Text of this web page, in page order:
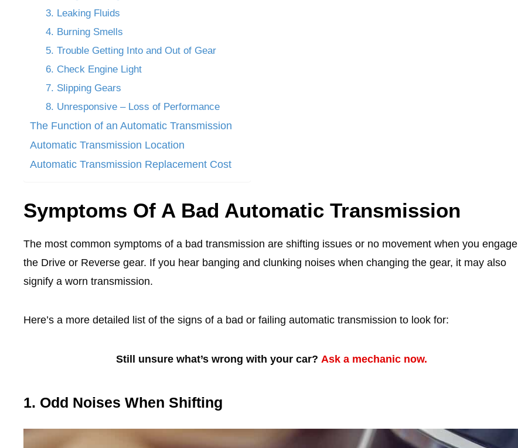
3. Leaking Fluids
4. Burning Smells
5. Trouble Getting Into and Out of Gear
6. Check Engine Light
7. Slipping Gears
8. Unresponsive – Loss of Performance
The Function of an Automatic Transmission
Automatic Transmission Location
Automatic Transmission Replacement Cost
Symptoms Of A Bad Automatic Transmission
The most common symptoms of a bad transmission are shifting issues or no movement when you engage
the Drive or Reverse gear. If you hear banging and clunking noises when changing the gear, it may also
signify a worn transmission.
Here’s a more detailed list of the signs of a bad or failing automatic transmission to look for:
Still unsure what’s wrong with your car? Ask a mechanic now.
1. Odd Noises When Shifting